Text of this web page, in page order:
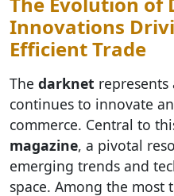
Innovations
Efficient Trade
The darknet
continues to innovate
commerce. Central to
magazine, a pivotal
emerging trends and
space. Among the most